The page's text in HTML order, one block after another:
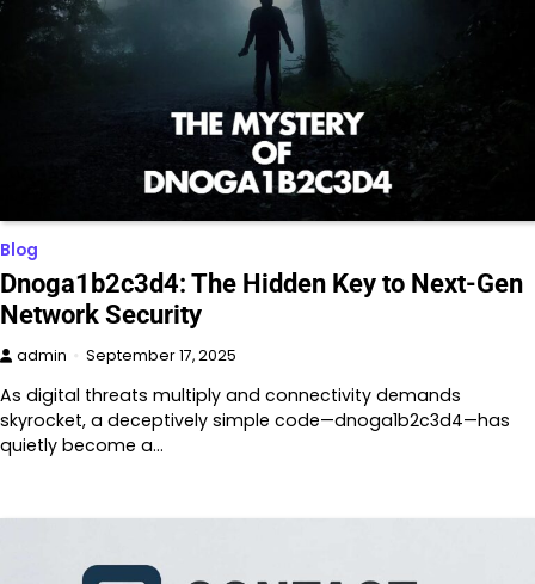
Blog
Dnoga1b2c3d4: The Hidden Key to Next-Gen
Network Security
admin September 17, 2025
As digital threats multiply and connectivity demands
skyrocket, a deceptively simple code—dnoga1b2c3d4—has
quietly become a…